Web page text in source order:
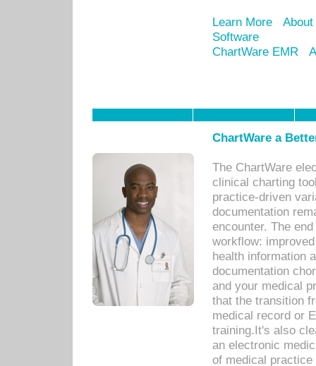
Learn More
Software
ChartWare EMR
ChartWare a
The ChartWare
clinical charting
practice-driven
documentation
encounter. The
workflow:
health information
documentation
and your medical
that the transition
medical record or
training.It's also
an electronic
of medical